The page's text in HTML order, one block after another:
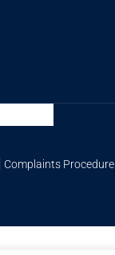
Complaints Procedure